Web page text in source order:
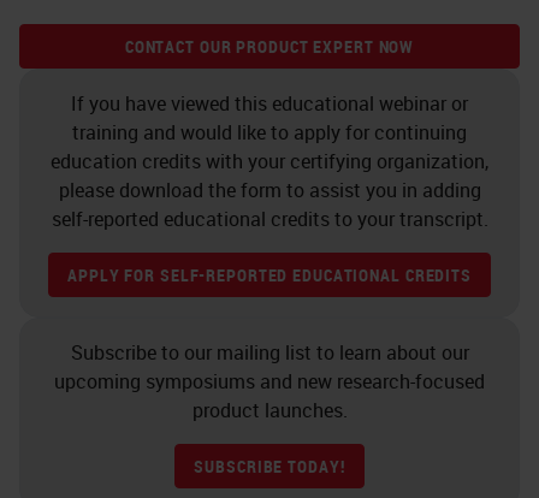
CONTACT OUR PRODUCT EXPERT NOW
If you have viewed this educational webinar or
training and would like to apply for continuing
education credits with your certifying organization,
please download the form to assist you in adding
self-reported educational credits to your transcript.
APPLY FOR SELF-REPORTED EDUCATIONAL CREDITS
Subscribe to our mailing list to learn about our
upcoming symposiums and new research-focused
product launches.
SUBSCRIBE TODAY!